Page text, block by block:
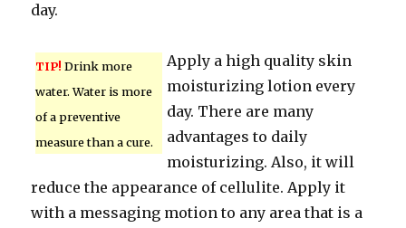
day.
TIP! Drink more
water. Water is more
of a preventive
measure than a cure.
Apply a high quality skin
moisturizing lotion every
day. There are many
advantages to daily
moisturizing. Also, it will
reduce the appearance of cellulite. Apply it
with a messaging motion to any area that is a